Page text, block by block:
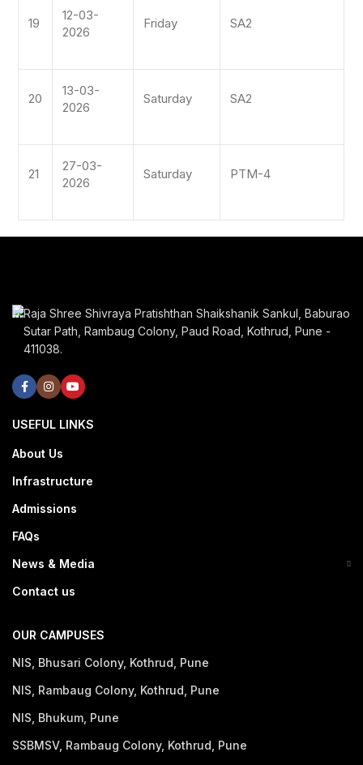
19
12-03-
2026
Friday SA2
20
13-03-
2026
Saturday SA2
21
27-03-
2026
Saturday PTM-4
Raja Shree Shivraya Pratishthan Shaikshanik Sankul, Baburao
Sutar Path, Rambaug Colony, Paud Road, Kothrud, Pune -
411038.
USEFUL LINKS
About Us
Infrastructure
Admissions
FAQs
News & Media
Contact us
OUR CAMPUSES
NIS, Bhusari Colony, Kothrud, Pune
NIS, Rambaug Colony, Kothrud, Pune
NIS, Bhukum, Pune
SSBMSV, Rambaug Colony, Kothrud, Pune